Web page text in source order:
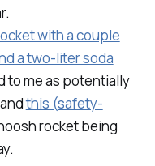
with a couple
a two-liter soda
to me as potentially
this (safety-
rocket being